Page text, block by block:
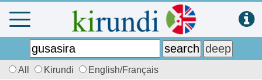
All Kirundi English/Français